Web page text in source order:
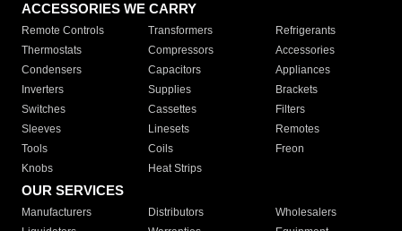
ACCESSORIES WE CARRY
Remote Controls Transformers
Refrigerants
Thermostats
Compressors
Accessories
Condensers
Capacitors
Appliances
Inverters
Supplies
Brackets
Switches
Cassettes
Filters
Sleeves
Linesets
Remotes
Tools
Coils
Freon
Knobs
Heat Strips
OUR SERVICES
Manufacturers Distributors
Wholesalers